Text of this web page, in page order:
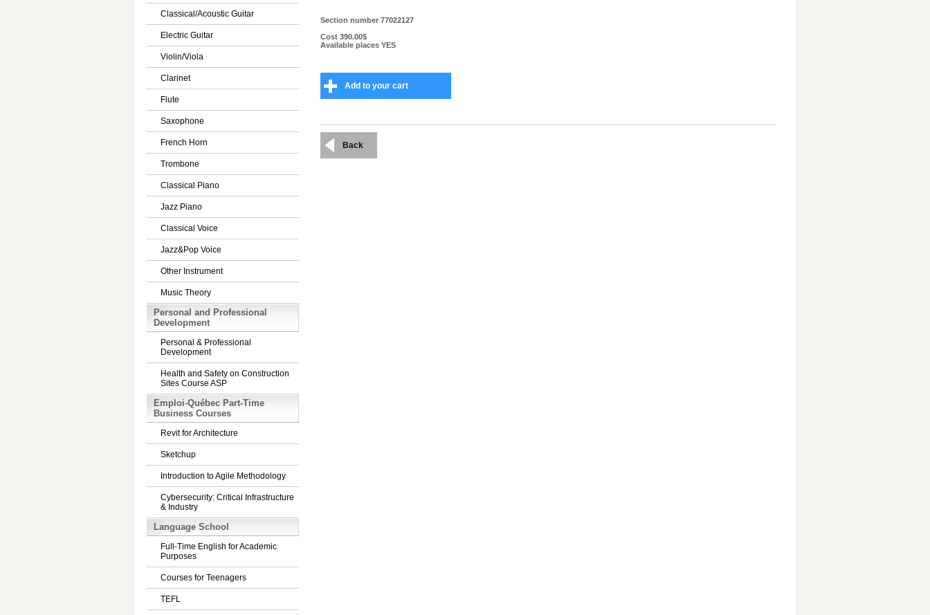
Classical/Acoustic Guitar
Electric Guitar
Violin/Viola
Clarinet
Flute
Saxophone
French Horn
Trombone
Classical Piano
Jazz Piano
Classical Voice
Jazz&Pop Voice
Other Instrument
Music Theory
Personal and Professional
Development
Personal & Professional
Development
Health and Safety on Construction
Sites Course ASP
Emploi-Québec Part-Time
Business Courses
Revit for Architecture
Sketchup
Introduction to Agile Methodology
Cybersecurity: Critical Infrastructure
& Industry
Language School
Full-Time English for Academic
Purposes
Courses for Teenagers
TEFL
Section number 77022127
Cost 390.00$
Available places YES
Add to your cart
Back